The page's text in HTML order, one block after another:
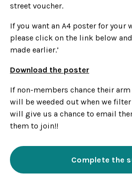
street voucher.
If you want an A4 poster for your
please click on the link below
made earlier.’
Download the poster
If non-members chance their
will be weeded out when we
will give us a chance to email
them to join!!
Complete the